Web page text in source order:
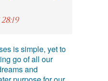
is simple, yet to
go of all our
and